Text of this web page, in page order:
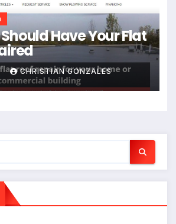
Have Your Flat
CHRISTIAN GONZALES